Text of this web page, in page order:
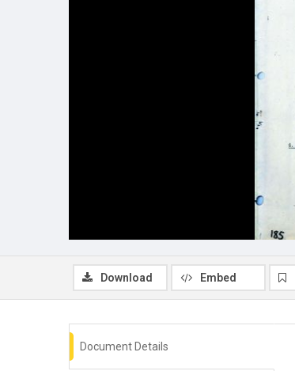
Download Embed
Document Details